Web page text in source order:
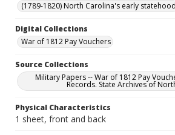
(1789-1820) North Carolina's early statehood
Digital Collections
War of 1812 Pay Vouchers
Source Collections
Military Papers -- War of 1812 Pay
Records. State Archives of
Physical Characteristics
1 sheet, front and back